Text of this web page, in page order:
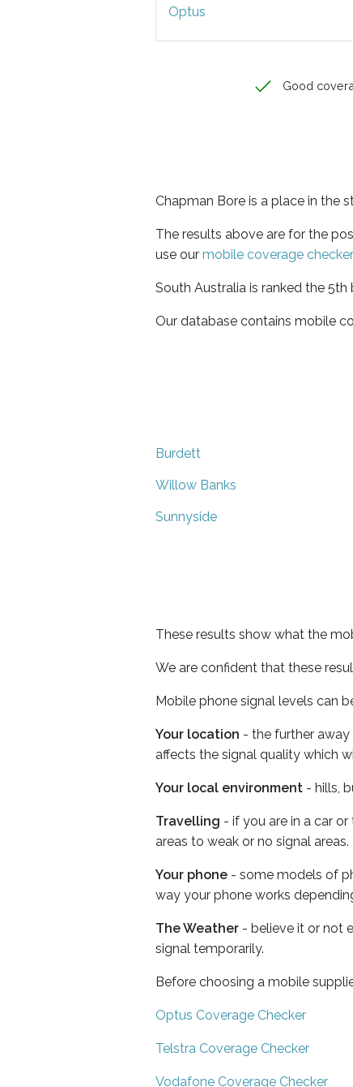
Optus
Good
Chapman Bore is a place in the
The results above are for the
use our mobile coverage checker
South Australia is ranked the
Our database contains mobile
Burdett
Willow Banks
Sunnyside
These results show what the
We are confident that these
Mobile phone signal levels can
Your location - the further
affects the signal quality which
Your local environment - hills,
Travelling - if you are in a car
areas to weak or no signal areas.
Your phone - some models of
way your phone works
The Weather - believe it or not
signal temporarily.
Before choosing a mobile
Optus Coverage Checker
Telstra Coverage Checker
Vodafone Coverage Checker